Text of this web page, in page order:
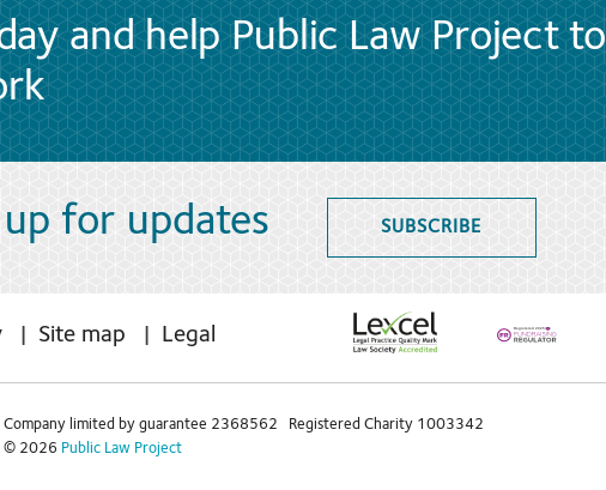
and help Public Law Project to
for updates SUBSCRIBE
Site map Legal
Company limited by guarantee 2368562 Registered Charity 1003342
© 2026 Public Law Project